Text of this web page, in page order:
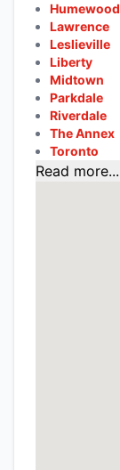
Humewood
Lawrence
Leslieville
Liberty
Midtown
Parkdale
Riverdale
The Annex
Toronto
Read more...